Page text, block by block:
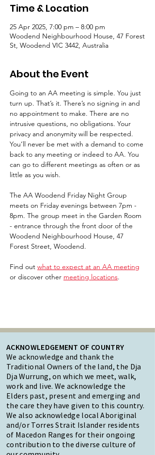
Time & Location
25 Apr 2025, 7:00 pm – 8:00 pm
Woodend Neighbourhood House, 47 Forest
St, Woodend VIC 3442, Australia
About the Event
Going to an AA meeting is simple. You just
turn up. That’s it. There’s no signing in and
no appointment to make. There are no
intrusive questions, no obligations. Your
privacy and anonymity will be respected.
You’ll never be met with a demand to come
back to any meeting or indeed to AA. You
can go to different meetings as often or as
little as you wish.
The AA Woodend Friday Night Group
meets on Friday evenings between 7pm -
8pm. The group meet in the Garden Room
- entrance through the front door of the
Woodend Neighbourhood House, 47
Forest Street, Woodend.
Find out what to expect at an AA meeting
or discover other meeting locations.
ACKNOWLEDGEMENT OF COUNTRY
We acknowledge and thank the
Traditional Owners of the land, the Dja
Dja Wurrung, on which we meet, walk,
work and live. We acknowledge the
Elders past, present and emerging and
the care they have given to this country.
We also acknowledge local Aboriginal
and/or Torres Strait Islander residents
of Macedon Ranges for their ongoing
contribution to the diverse culture of